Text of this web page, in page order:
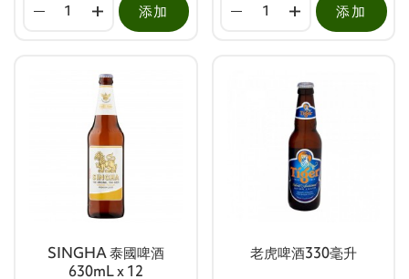
添加 添加
SINGHA 泰國啤酒
630mL x 12
老虎啤酒330毫升